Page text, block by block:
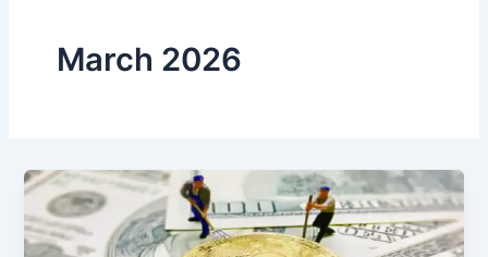
March 2026